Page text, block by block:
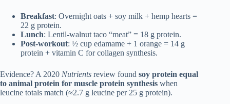
Breakfast: Overnight oats + soy milk + hemp hearts =
22 g protein.
Lunch: Lentil-walnut taco “meat” = 18 g protein.
Post-workout: ½ cup edamame + 1 orange = 14 g
protein + vitamin C for collagen synthesis.
Evidence? A 2020 Nutrients review found soy protein equal
to animal protein for muscle protein synthesis when
leucine totals match (≈2.7 g leucine per 25 g protein).